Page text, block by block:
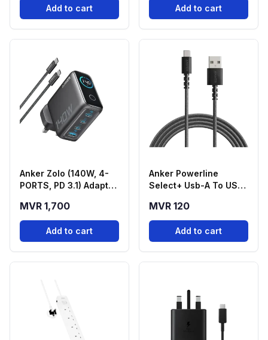
Add to cart Add to cart
Anker Zolo (140W, 4-
PORTS, PD 3.1) Adapter
Black
MVR 1,700
Add to cart
Anker Powerline
Select+ Usb-A To USB-
MVR 120
Add to cart